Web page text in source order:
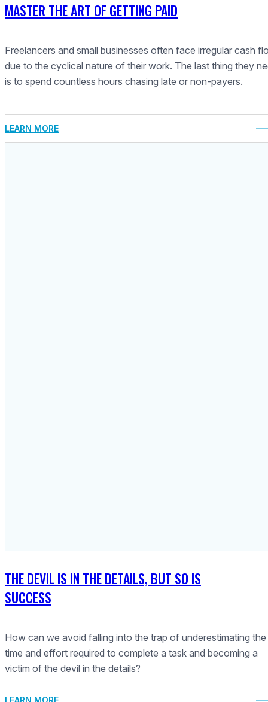
MASTER THE ART OF GETTING PAID
Freelancers and small businesses often face irregular cash
due to the cyclical nature of their work. The last thing they
is to spend countless hours chasing late or non-payers.
LEARN MORE
THE DEVIL IS IN THE DETAILS, BUT SO IS
SUCCESS
How can we avoid falling into the trap of underestimating the
time and effort required to complete a task and becoming a
victim of the devil in the details?
LEARN MORE